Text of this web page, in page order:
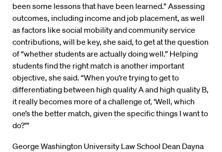
been some lessons that have been learned.” Assessing
outcomes, including income and job placement, as well
as factors like social mobility and community service
contributions, will be key, she said, to get at the question
of “whether students are actually doing well.” Helping
students find the right match is another important
objective, she said. “When you’re trying to get to
differentiating between high quality A and high quality B,
it really becomes more of a challenge of, ‘Well, which
one’s the better match, given the specific things I want to
do?’”
George Washington University Law School Dean Dayna